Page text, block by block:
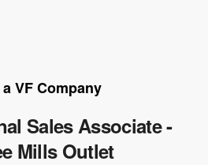
VF Company
Sales Associate -
Mills Outlet